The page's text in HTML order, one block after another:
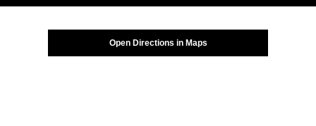
Open Directions in Maps